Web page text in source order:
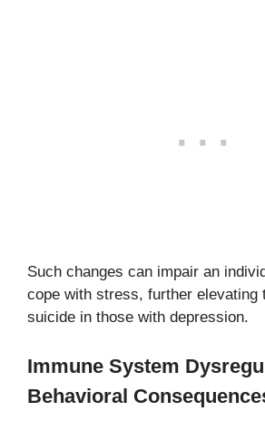
Such changes can impair an
cope with stress, further elevating
suicide in those with depression.
Immune System
Behavioral